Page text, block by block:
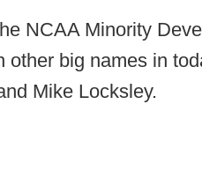
NCAA Minority
other big names in
Mike Locksley.